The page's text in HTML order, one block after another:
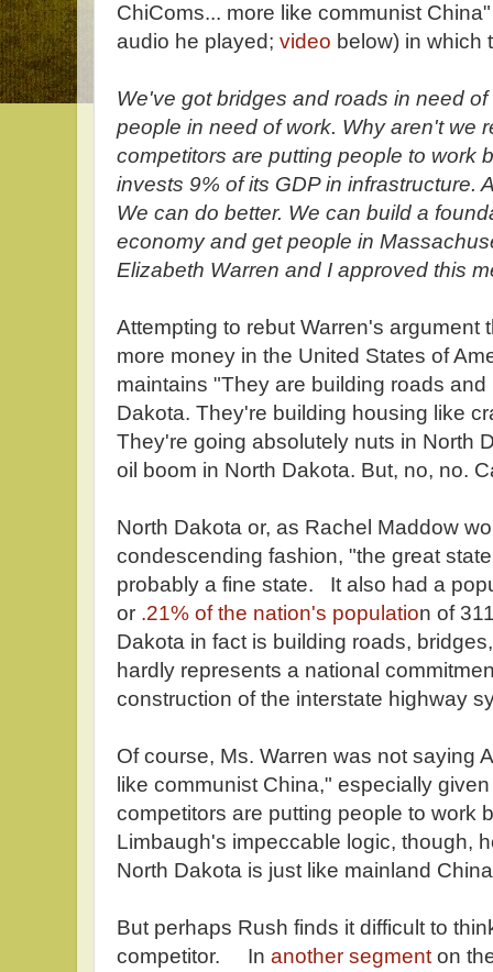
ChiComs... more like communist
audio he played; video below) in which
We've got bridges and roads in need
people in need of work. Why aren't we
competitors are putting people to work
invests 9% of its GDP in infrastructure.
We can do better. We can build a
economy and get people in
Elizabeth Warren and I approved this
Attempting to rebut Warren's argument
more money in the United States of
maintains "They are building roads
Dakota. They're building housing like
They're going absolutely nuts in North
oil boom in North Dakota. But, no, no.
North Dakota or, as Rachel Maddow
condescending fashion, "the great
probably a fine state. It also had a
or .21% of the nation's population of
Dakota in fact is building roads,
hardly represents a national
construction of the interstate highway
Of course, Ms. Warren was not saying
like communist China," especially
competitors are putting people to work
Limbaugh's impeccable logic, though,
North Dakota is just like mainland
But perhaps Rush finds it difficult to
competitor. In another segment on